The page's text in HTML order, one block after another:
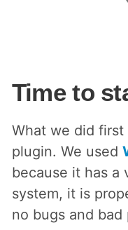
Time to
What we did
plugin. We used
because it has a
system, it is
no bugs and